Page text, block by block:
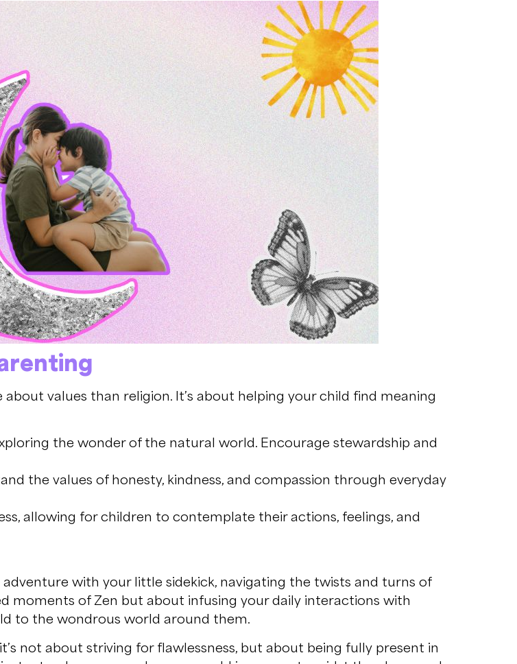
values than religion. It’s about helping your child find meaning
the wonder of the natural world. Encourage stewardship and
the values of honesty, kindness, and compassion through everyday
allowing for children to contemplate their actions, feelings, and
with your little sidekick, navigating the twists and turns of
moments of Zen but about infusing your daily interactions with
to the wondrous world around them.
not about striving for flawlessness, but about being fully present in